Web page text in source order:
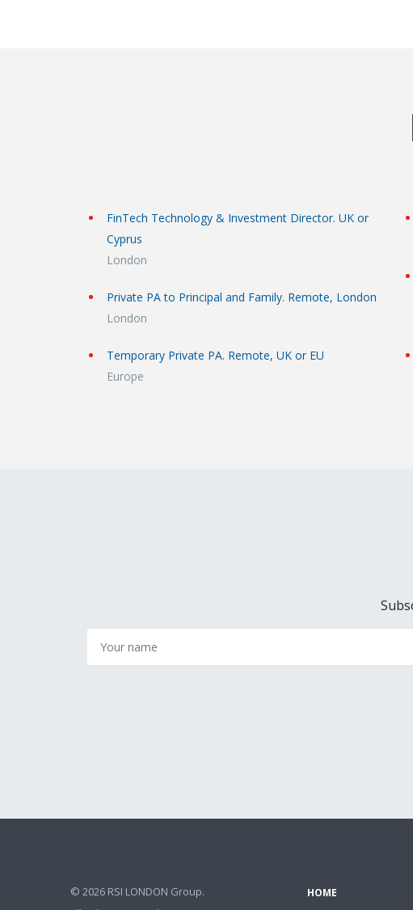
FinTech Technology & Investment Director. UK or
Cyprus
London
Private PA to Principal and Family. Remote, London
London
Temporary Private PA. Remote, UK or EU
Europe
© 2026 RSI LONDON Group.
HOME